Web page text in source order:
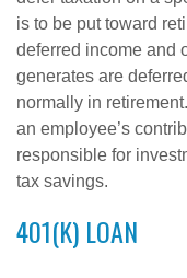
is to be put toward
deferred income and
generates are
normally in
an employee’s
responsible for
tax savings.
401(K) LOAN